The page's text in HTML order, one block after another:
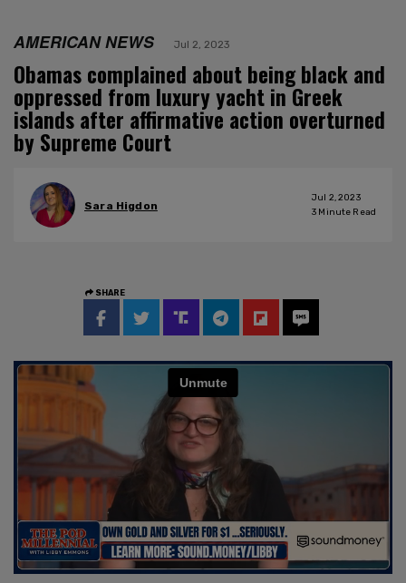
AMERICAN NEWS Jul 2, 2023
Obamas complained about being black and
oppressed from luxury yacht in Greek
islands after affirmative action overturned
by Supreme Court
Sara Higdon
Jul 2, 2023
3 Minute Read
SHARE